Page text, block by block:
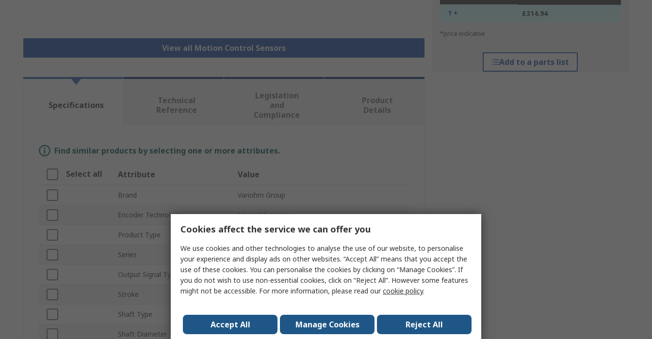
View all Motion Control Sensors
1 + £314.94
*price indicative
Add to a parts list
Specifications
Technical
Reference
Legislation
and
Compliance
Product
Details
Find similar products by selecting one or more attributes.
Select all Attribute Value
Brand Variohm Group
Encoder Technology Linear Measuring
Product Type Position Sensor
Series ILT
Output Signal Type Current
Stroke 500 mm
Shaft Type Push Rod
Shaft Diameter 9.5mm
Cookies affect the service we can offer you
We use cookies and other technologies to analyse the use of our website, to personalise
your experience and display ads on other websites. “Accept All” means that you accept the
use of these cookies. You can personalise the cookies by clicking on “Manage Cookies”. If
you do not wish to use non-essential cookies, click on “Reject All”. However some features
might not be accessible. For more information, please read ourcookie policy.
Accept All Manage Cookies Reject All